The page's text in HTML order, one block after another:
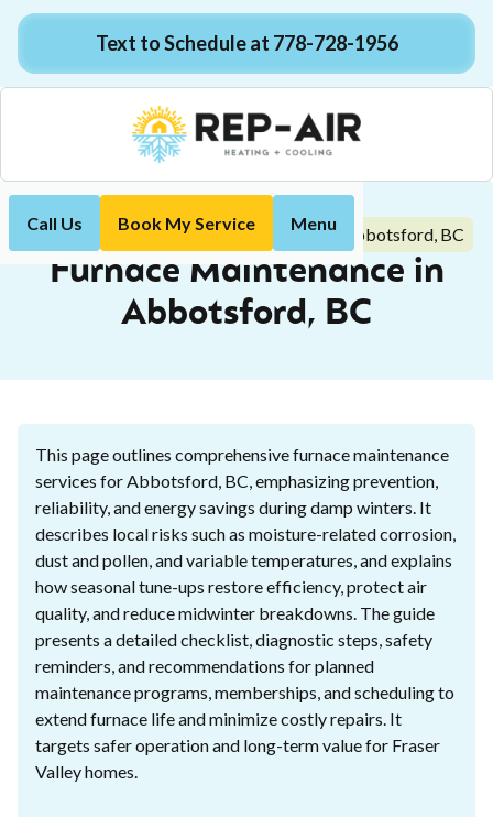
Text to Schedule at 778-728-1956
Call Us Book My Service Menu
Home Heating Furnace Maintenance in Abbotsford, BC
Furnace Maintenance in
Abbotsford, BC
This page outlines comprehensive furnace maintenance
services for Abbotsford, BC, emphasizing prevention,
reliability, and energy savings during damp winters. It
describes local risks such as moisture-related corrosion,
dust and pollen, and variable temperatures, and explains
how seasonal tune-ups restore efficiency, protect air
quality, and reduce midwinter breakdowns. The guide
presents a detailed checklist, diagnostic steps, safety
reminders, and recommendations for planned
maintenance programs, memberships, and scheduling to
extend furnace life and minimize costly repairs. It
targets safer operation and long-term value for Fraser
Valley homes.